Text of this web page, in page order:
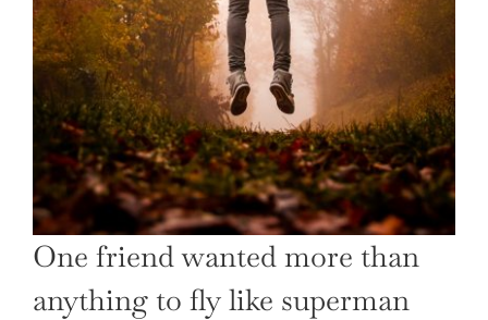
One friend wanted more than
anything to fly like superman